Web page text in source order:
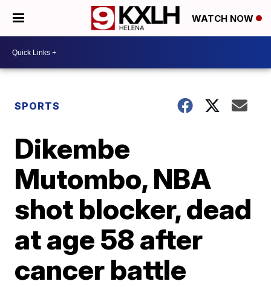
WATCH NOW
SPORTS
Dikembe
Mutombo, NBA
shot blocker, dead
at age 58 after
cancer battle